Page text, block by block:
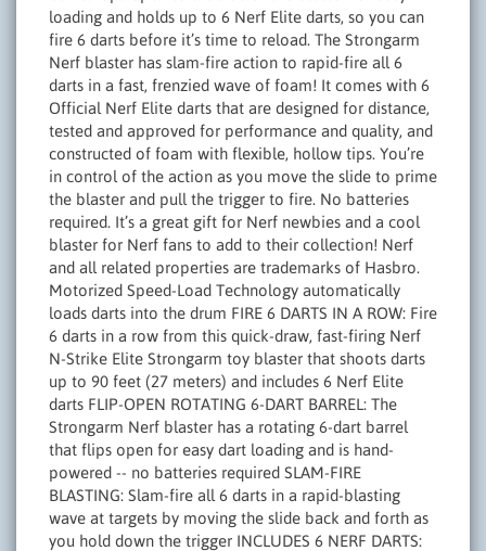
loading and holds up to 6 Nerf Elite darts, so you can
fire 6 darts before it’s time to reload. The Strongarm
Nerf blaster has slam-fire action to rapid-fire all 6
darts in a fast, frenzied wave of foam! It comes with 6
Official Nerf Elite darts that are designed for distance,
tested and approved for performance and quality, and
constructed of foam with flexible, hollow tips. You’re
in control of the action as you move the slide to prime
the blaster and pull the trigger to fire. No batteries
required. It’s a great gift for Nerf newbies and a cool
blaster for Nerf fans to add to their collection! Nerf
and all related properties are trademarks of Hasbro.
Motorized Speed-Load Technology automatically
loads darts into the drum FIRE 6 DARTS IN A ROW: Fire
6 darts in a row from this quick-draw, fast-firing Nerf
N-Strike Elite Strongarm toy blaster that shoots darts
up to 90 feet (27 meters) and includes 6 Nerf Elite
darts FLIP-OPEN ROTATING 6-DART BARREL: The
Strongarm Nerf blaster has a rotating 6-dart barrel
that flips open for easy dart loading and is hand-
powered -- no batteries required SLAM-FIRE
BLASTING: Slam-fire all 6 darts in a rapid-blasting
wave at targets by moving the slide back and forth as
you hold down the trigger INCLUDES 6 NERF DARTS: